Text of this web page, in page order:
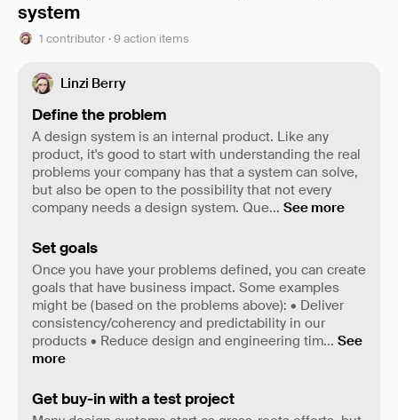
system
1 contributor · 9 action items
Linzi Berry
Define the problem
A design system is an internal product. Like any
product, it's good to start with understanding the real
problems your company has that a system can solve,
but also be open to the possibility that not every
company needs a design system. Que... See more
Set goals
Once you have your problems defined, you can create
goals that have business impact. Some examples
might be (based on the problems above): • Deliver
consistency/coherency and predictability in our
products • Reduce design and engineering tim... See
more
Get buy-in with a test project